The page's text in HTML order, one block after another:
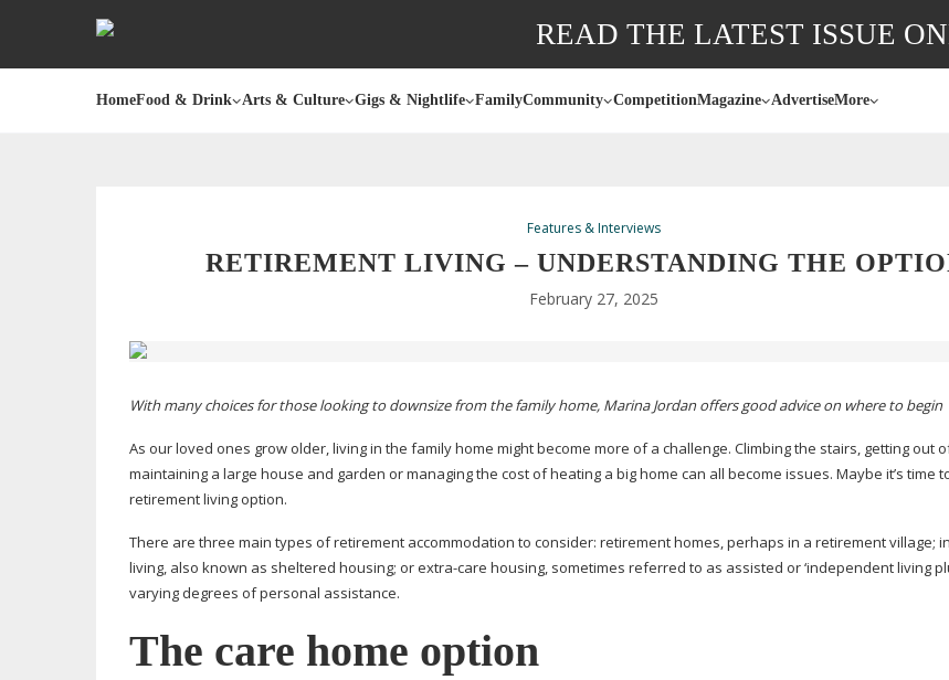
READ THE LATEST ISSUE
HomeFood & Drink Arts & Culture Gigs & Nightlife FamilyCommunity CompetitionMagazine AdvertiseMore
Features & Interviews
RETIREMENT LIVING – UNDERSTANDING THE
February 27, 2025
With many choices for those looking to downsize from the family home, Marina Jordan offers good advice on where to begin
As our loved ones grow older, living in the family home might become more of a challenge. Climbing the stairs, getting out
maintaining a large house and garden or managing the cost of heating a big home can all become issues. Maybe it’s time
retirement living option.
There are three main types of retirement accommodation to consider: retirement homes, perhaps in a retirement village;
living, also known as sheltered housing; orextra-care housing, sometimes referred to as assisted or ‘independent living
varying degrees of personal assistance.
The care home option